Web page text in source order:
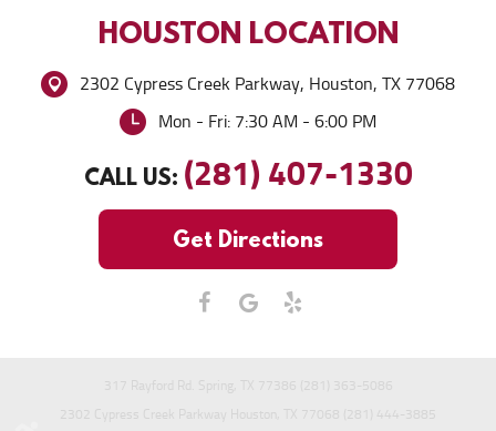
HOUSTON LOCATION
2302 Cypress Creek Parkway, Houston, TX 77068
Mon - Fri: 7:30 AM - 6:00 PM
CALL US: (281) 407-1330
Get Directions